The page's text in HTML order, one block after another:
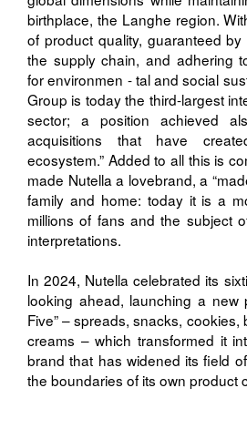
birthplace, the Langhe region.
of product quality, guaranteed
the supply chain, and adhering
for environmen - tal and social
Group is today the third-largest
sector; a position achieved
acquisitions that have
ecosystem.” Added to all this is
made Nutella a lovebrand, a
family and home: today it is a
millions of fans and the subject
interpretations.
In 2024, Nutella celebrated its
looking ahead, launching a new
Five” – spreads, snacks,
creams – which transformed it
brand that has widened its field
the boundaries of its own product